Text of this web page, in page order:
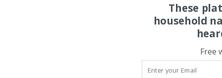
These
household
Free